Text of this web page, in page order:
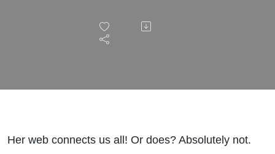
Her web connects us all! Or does? Absolutely not.